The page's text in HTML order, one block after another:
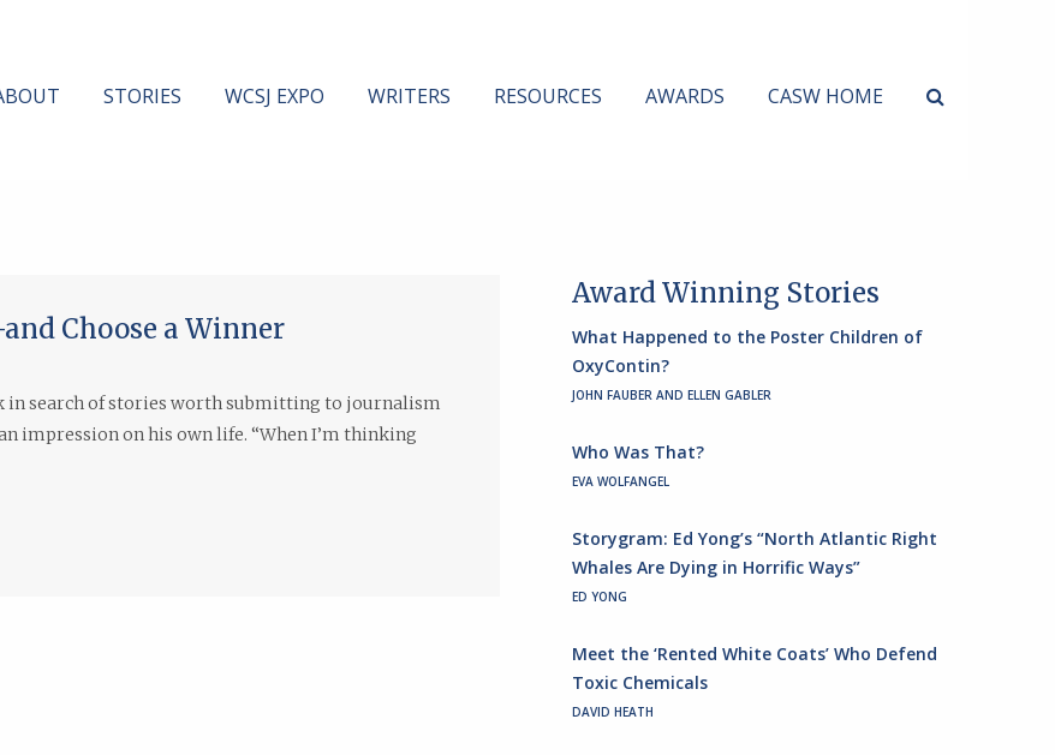
STORIES WCSJ EXPO WRITERS RESOURCES AWARDS CASW HOME
Choose a Winner
in search of stories worth submitting to journalism
impression on his own life. “When I’m thinking
Award Winning Stories
What Happened to the Poster Children of
OxyContin?
JOHN FAUBER AND ELLEN GABLER
Who Was That?
EVA WOLFANGEL
Storygram: Ed Yong’s “North Atlantic Right
Whales Are Dying in Horrific Ways”
ED YONG
Meet the ‘Rented White Coats’ Who Defend
Toxic Chemicals
DAVID HEATH